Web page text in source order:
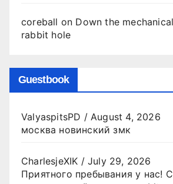
coreball on Down the
rabbit hole
Guestbook
ValyaspitsPD / August 4, 2026
москва новинский змк
CharlesjeXIK /July 29, 2026
Приятного пребывания у нас!